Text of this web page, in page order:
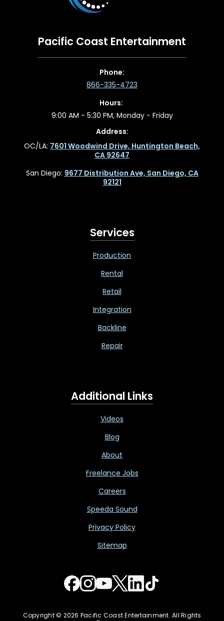
Pacific Coast Entertainment
Phone:
866-335-4723
Hours:
9:00 AM - 5:30 PM, Monday - Friday
Address:
OC/LA: 7601 Woodwind Drive, Huntington Beach,
CA 92647
San Diego: 9677 Distribution Ave, San Diego, CA
92121
Services
Production
Rental
Retail
Integration
Backline
Repair
Additional Links
Videos
Blog
About
Freelance Jobs
Careers
Speeda Sound
Privacy Policy
Sitemap
Copyright © 2026 Pacific Coast Entertainment. All Rights